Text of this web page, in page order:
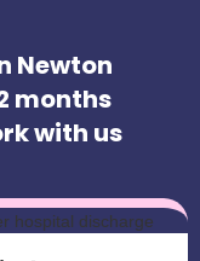
Newton
months
with us